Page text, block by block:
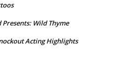
Wild Thyme
Acting Highlights